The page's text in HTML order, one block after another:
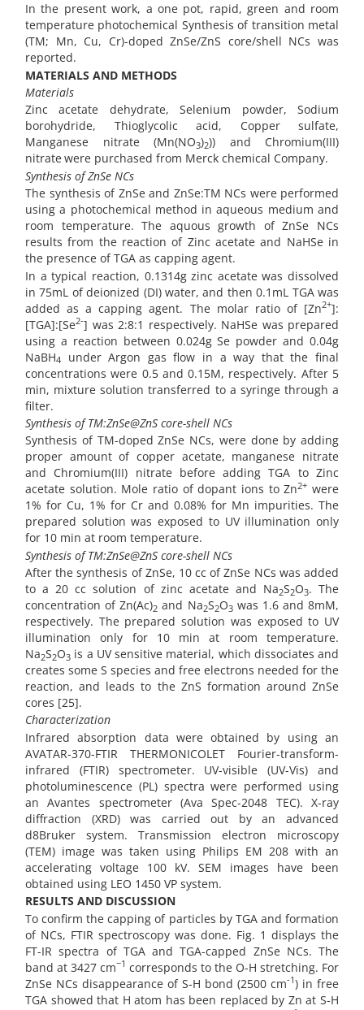
In the present work, a one pot, rapid, green and room
temperature photochemical Synthesis of transition metal
(TM; Mn, Cu, Cr)-doped ZnSe/ZnS core/shell NCs was
reported.
MATERIALS AND METHODS
Materials
Zinc acetate dehydrate, Selenium powder, Sodium
borohydride, Thioglycolic acid, Copper sulfate,
Manganese nitrate (Mn(NO3)2)) and Chromium(III)
nitratewere purchased from Merck chemical Company.
Synthesis of ZnSe NCs
The synthesis of ZnSe and ZnSe:TM NCs were performed
using a photochemical method in aqueous medium and
room temperature. The aquous growth of ZnSe NCs
results from the reaction of Zinc acetate and NaHSe in
the presence of TGA as capping agent.
In a typical reaction, 0.1314g zinc acetate was dissolved
in 75mL of deionized (DI) water, and then 0.1mL TGA was
added as a capping agent. The molar ratio of [Zn2+]:
[TGA]:[Se2-] was 2:8:1 respectively. NaHSe was prepared
using a reaction between 0.024g Se powder and 0.04g
NaBH4
under Argon gas flow in a way that the final
concentrations were 0.5 and 0.15M, respectively. After 5
min, mixture solution transferred to a syringe through a
filter.
Synthesis of TM:ZnSe@ZnS core-shell NCs
Synthesis of TM-doped ZnSe NCs, were done by adding
proper amount of copper acetate, manganese nitrate
and Chromium(III) nitrate before adding TGA to Zinc
acetate solution. Mole ratio of dopant ions to Zn2+ were
1% for Cu, 1% for Cr and 0.08% for Mn impurities. The
prepared solution was exposed to UV illumination only
for 10 min at room temperature.
Synthesis of TM:ZnSe@ZnS core-shell NCs
After the synthesis of ZnSe, 10 cc of ZnSe NCs was added
to a 20 cc solution of zinc acetate and Na2S2O3. The
concentration of Zn(Ac)2 and Na2S2O3was 1.6 and 8mM,
respectively. The prepared solution was exposed to UV
illumination only for 10 min at room temperature.
Na2S2O3 is a UV sensitive material, which dissociates and
creates some S species and free electrons needed for the
reaction, and leads to the ZnS formation around ZnSe
cores [25].
Characterization
Infrared absorption data were obtained by using an
AVATAR-370-FTIR THERMONICOLET Fourier-transform-
infrared (FTIR) spectrometer. UV-visible (UV-Vis) and
photoluminescence (PL) spectra were performed using
an Avantes spectrometer (Ava Spec-2048 TEC). X-ray
diffraction (XRD) was carried out by an advanced
d8Bruker system. Transmission electron microscopy
(TEM) image was taken using Philips EM 208 with an
accelerating voltage 100 kV. SEM images have been
obtained using LEO 1450 VP system.
RESULTS AND DISCUSSION
To confirm the capping of particles by TGA and formation
of NCs, FTIR spectroscopy was done. Fig. 1 displays the
FT-IR spectra of TGA and TGA-capped ZnSe NCs. The
band at 3427 cm−1 corresponds to the O-H stretching. For
ZnSe NCs disappearance of S-H bond (2500 cm-1) in free
TGA showed that H atom has been replaced by Zn at S-H